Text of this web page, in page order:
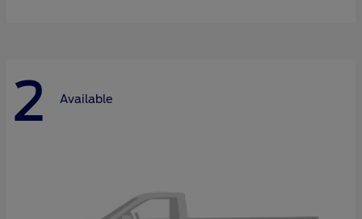
2 Available